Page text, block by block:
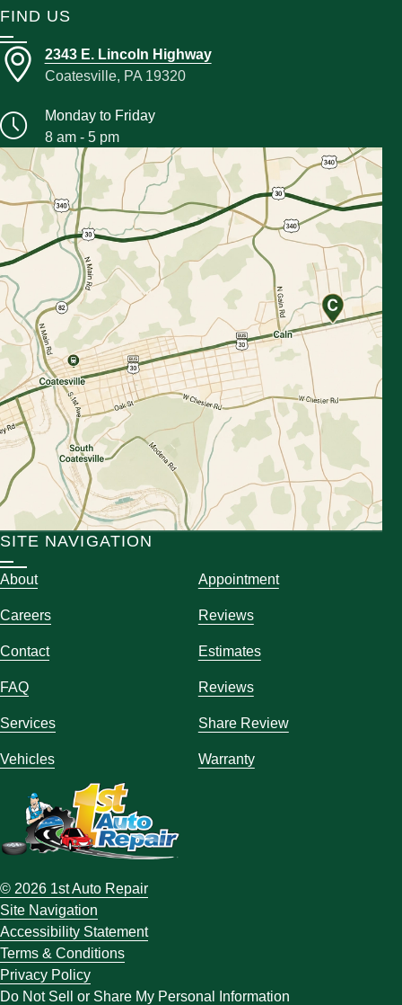
FIND US
2343 E. Lincoln Highway
Coatesville, PA 19320
Monday to Friday
8 am - 5 pm
SITE NAVIGATION
About Appointment
Careers Reviews
Contact Estimates
FAQ Reviews
Services Share Review
Vehicles Warranty
© 2026 1st Auto Repair
Site Navigation
Accessibility Statement
Terms & Conditions
Privacy Policy
Do Not Sell or Share My Personal Information